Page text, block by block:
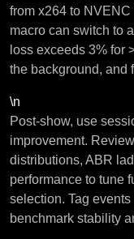
from x264 to
macro can switch to
loss exceeds 3% for
the background, and
\n
Post-show, use
improvement.
distributions, ABR
performance to tune
selection. Tag
benchmark stability